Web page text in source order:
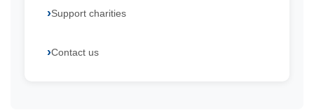
Support charities
Contact us